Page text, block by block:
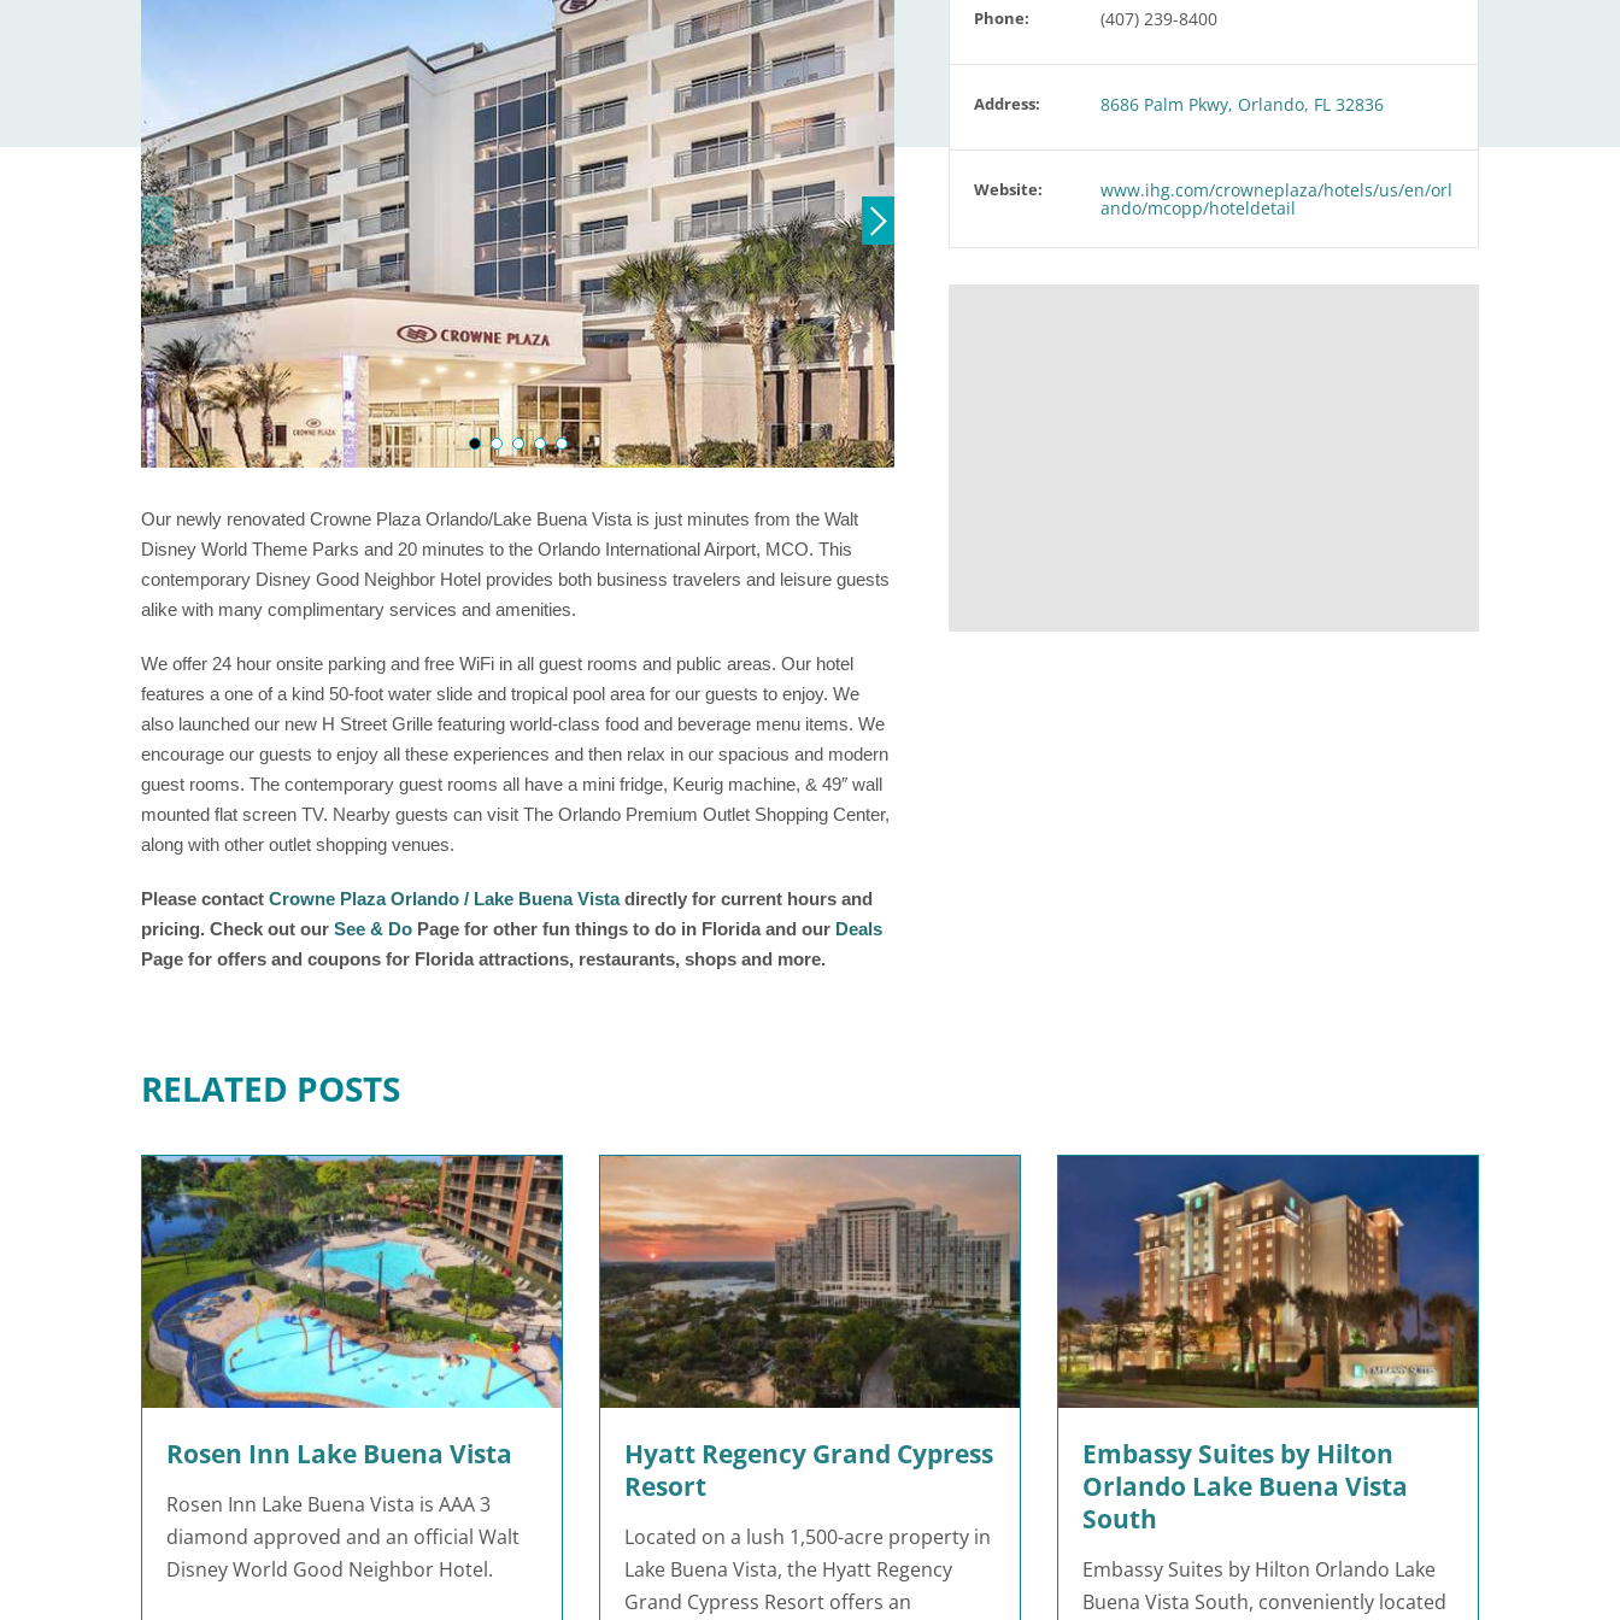
Our newly renovated Crowne Plaza Orlando/Lake Buena Vista is just minutes from the Walt
Disney World Theme Parks and 20 minutes to the Orlando International Airport, MCO. This
contemporary Disney Good Neighbor Hotel provides both business travelers and leisure guests
alike with many complimentary services and amenities.
We offer 24 hour onsite parking and free WiFi in all guest rooms and public areas. Our hotel
features a one of a kind 50-foot water slide and tropical pool area for our guests to enjoy. We
also launched our new H Street Grille featuring world-class food and beverage menu items. We
encourage our guests to enjoy all these experiences and then relax in our spacious and modern
guest rooms. The contemporary guest rooms all have a mini fridge, Keurig machine, & 49″ wall
mounted flat screen TV. Nearby guests can visit The Orlando Premium Outlet Shopping Center,
along with other outlet shopping venues.
Please contact Crowne Plaza Orlando / Lake Buena Vista directly for current hours and
pricing. Check out our See & Do Page for other fun things to do in Florida and our Deals
Page for offers and coupons for Florida attractions, restaurants, shops and more.
Phone: (407) 239-8400
Address: 8686 Palm Pkwy, Orlando, FL 32836
Website: www.ihg.com/crowneplaza/hotels/us/en/orl
ando/mcopp/hoteldetail
RELATED POSTS
Rosen Inn Lake Buena Vista
Rosen Inn Lake Buena Vista is AAA 3
diamond approved and an official Walt
Disney World Good Neighbor Hotel.
Hyatt Regency Grand Cypress
Resort
Located on a lush 1,500-acre property in
Lake Buena Vista, the Hyatt Regency
Grand Cypress Resort offers an
Embassy Suites by Hilton
Orlando Lake Buena Vista
South
Embassy Suites by Hilton Orlando Lake
Buena Vista South, conveniently located